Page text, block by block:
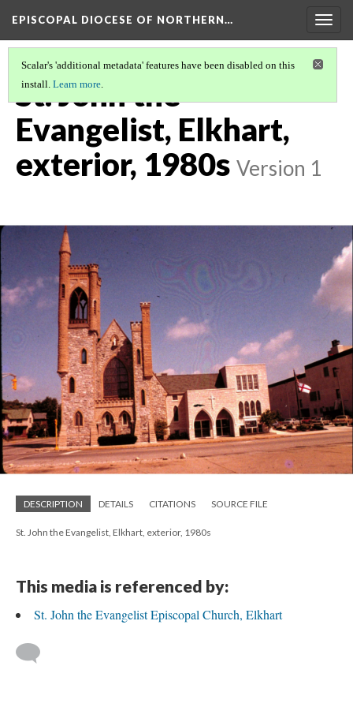
EPISCOPAL DIOCESE OF NORTHERN…
Scalar's 'additional metadata' features have been disabled on this
install. Learn more.
St. John the
Evangelist, Elkhart,
exterior, 1980s Version 1
DESCRIPTION DETAILS CITATIONS SOURCE FILE
St. John the Evangelist, Elkhart, exterior, 1980s
This media is referenced by:
St. John the Evangelist Episcopal Church, Elkhart